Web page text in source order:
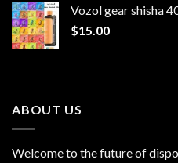
Vozol gear shisha
$15.00
ABOUT US
Welcome to the future of